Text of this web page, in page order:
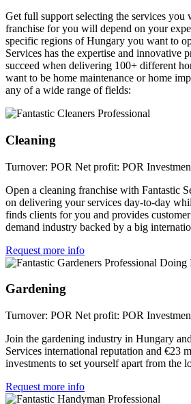
Get full support selecting the services you
franchise for you will depend on your
specific regions of Hungary you want to
Services has the expertise and innovative
succeed when delivering 100+ different
want to be home maintenance or home
any of a wide range of fields:
Cleaning
Turnover: POR Net profit: POR
Open a cleaning franchise with Fantastic
on delivering your services day-to-day
finds clients for you and provides
demand industry backed by a big
Request more info
Gardening
Turnover: POR Net profit: POR
Join the gardening industry in Hungary
Services international reputation and €23
investments to set yourself apart from the
Request more info